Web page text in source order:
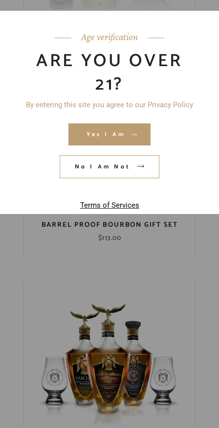
Age verification
ARE YOU OVER
21?
By entering this site you agree to our Privacy Policy
Yes I Am
No I Am Not
Terms of Services
BARREL PROOF BOURBON GIFT SET
$113.00